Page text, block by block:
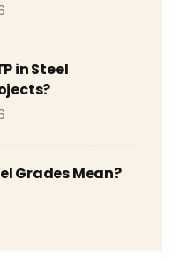
in Steel
Grades Mean?